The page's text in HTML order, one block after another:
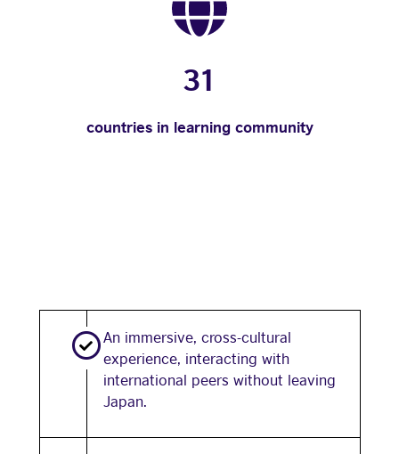
31
countries in learning community
An immersive, cross-cultural
experience, interacting with
international peers without leaving
Japan.